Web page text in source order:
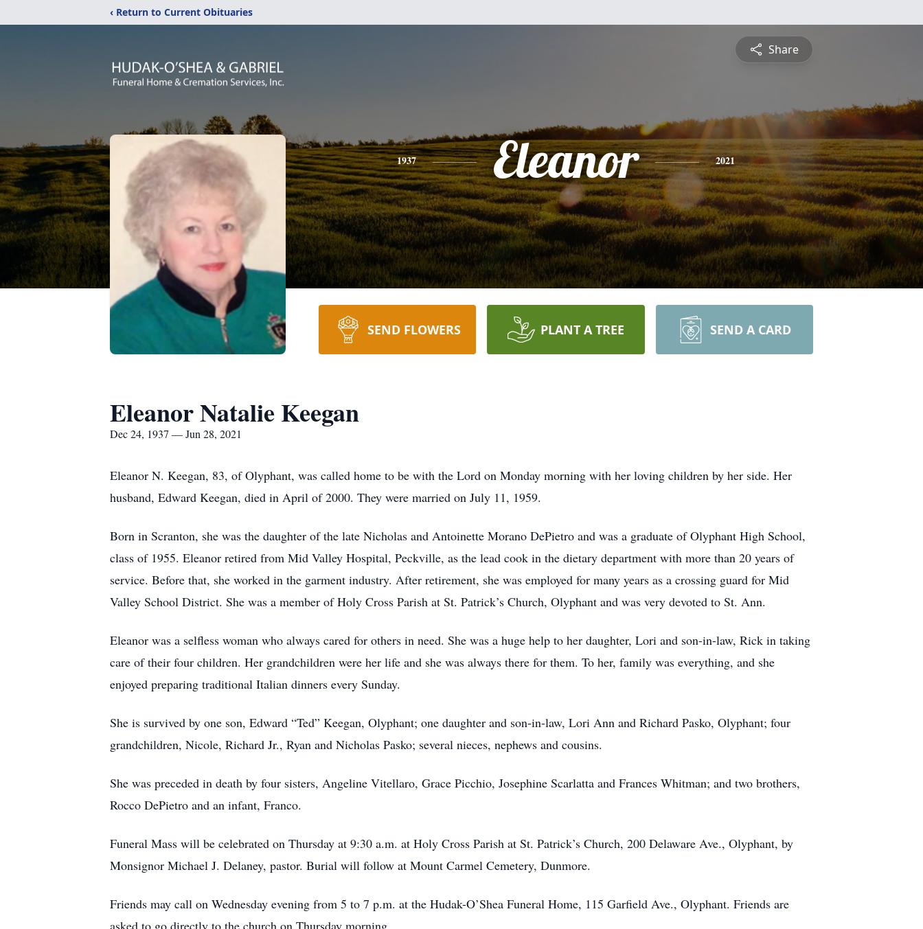
‹ Return to Current Obituaries
Share
1937 Eleanor 2021
SEND FLOWERS PLANT A TREE SEND A CARD
Eleanor Natalie Keegan
Dec 24, 1937 — Jun 28, 2021
Eleanor N. Keegan, 83, of Olyphant, was called home to be with the Lord on Monday morning with her loving children by her side. Her
husband, Edward Keegan, died in April of 2000. They were married on July 11, 1959.
Born in Scranton, she was the daughter of the late Nicholas and Antoinette Morano DePietro and was a graduate of Olyphant High School,
class of 1955. Eleanor retired from Mid Valley Hospital, Peckville, as the lead cook in the dietary department with more than 20 years of
service. Before that, she worked in the garment industry. After retirement, she was employed for many years as a crossing guard for Mid
Valley School District. She was a member of Holy Cross Parish at St. Patrick’s Church, Olyphant and was very devoted to St. Ann.
Eleanor was a selfless woman who always cared for others in need. She was a huge help to her daughter, Lori and son-in-law, Rick in taking
care of their four children. Her grandchildren were her life and she was always there for them. To her, family was everything, and she
enjoyed preparing traditional Italian dinners every Sunday.
She is survived by one son, Edward “Ted” Keegan, Olyphant; one daughter and son-in-law, Lori Ann and Richard Pasko, Olyphant; four
grandchildren, Nicole, Richard Jr., Ryan and Nicholas Pasko; several nieces, nephews and cousins.
She was preceded in death by four sisters, Angeline Vitellaro, Grace Picchio, Josephine Scarlatta and Frances Whitman; and two brothers,
Rocco DePietro and an infant, Franco.
Funeral Mass will be celebrated on Thursday at 9:30 a.m. at Holy Cross Parish at St. Patrick’s Church, 200 Delaware Ave., Olyphant, by
Monsignor Michael J. Delaney, pastor. Burial will follow at Mount Carmel Cemetery, Dunmore.
Friends may call on Wednesday evening from 5 to 7 p.m. at the Hudak-O’Shea Funeral Home, 115 Garfield Ave., Olyphant. Friends are
asked to go directly to the church on Thursday morning.